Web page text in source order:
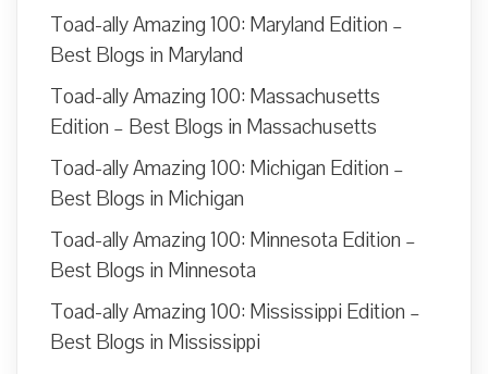
Toad-ally Amazing 100: Maryland Edition –
Best Blogs in Maryland
Toad-ally Amazing 100: Massachusetts
Edition – Best Blogs in Massachusetts
Toad-ally Amazing 100: Michigan Edition –
Best Blogs in Michigan
Toad-ally Amazing 100: Minnesota Edition –
Best Blogs in Minnesota
Toad-ally Amazing 100: Mississippi Edition –
Best Blogs in Mississippi